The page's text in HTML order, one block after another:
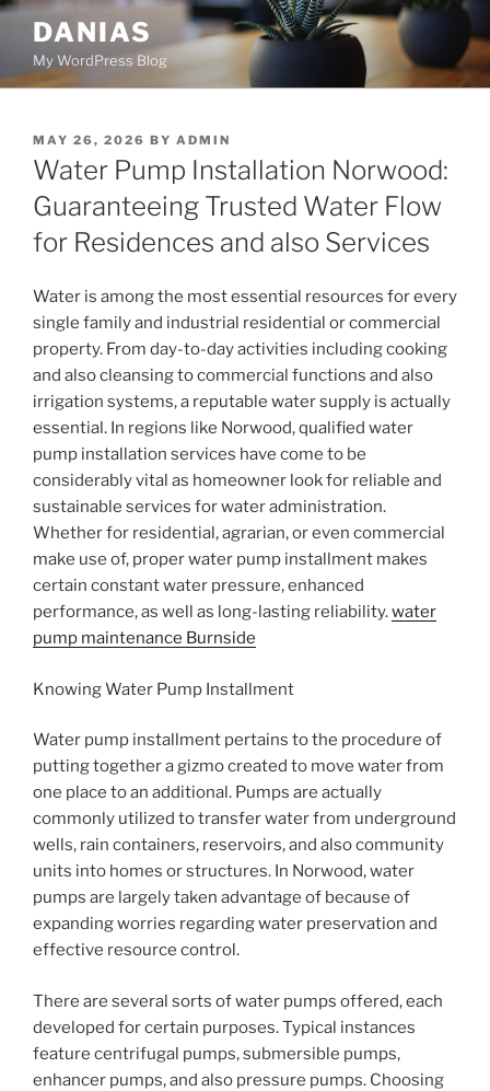
Skip
content
DANIAS
My WordPress Blog
POSTED
ON
MAY 26, 2026 BY ADMIN
Water Pump Installation Norwood:
Guaranteeing Trusted Water Flow
for Residences and also Services
Water is among the most essential resources for every
single family and industrial residential or commercial
property. From day-to-day activities including cooking
and also cleansing to commercial functions and also
irrigation systems, a reputable water supply is actually
essential. In regions like Norwood, qualified water
pump installation services have come to be
considerably vital as homeowner look for reliable and
sustainable services for water administration.
Whether for residential, agrarian, or even commercial
make use of, proper water pump installment makes
certain constant water pressure, enhanced
performance, as well as long-lasting reliability.water
pump maintenance Burnside
Knowing Water Pump Installment
Water pump installment pertains to the procedure of
putting together a gizmo created to move water from
one place to an additional. Pumps are actually
commonly utilized to transfer water from underground
wells, rain containers, reservoirs, and also community
units into homes or structures. In Norwood, water
pumps are largely taken advantage of because of
expanding worries regarding water preservation and
effective resource control.
There are several sorts of water pumps offered, each
developed for certain purposes. Typical instances
feature centrifugal pumps, submersible pumps,
enhancer pumps, and also pressure pumps. Choosing